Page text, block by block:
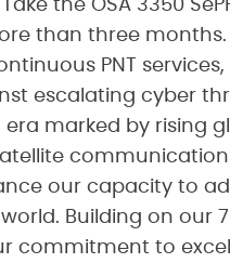
the OSA 3350
than three
PNT
escalating cyber
era marked by rising
our capacity to
Building on our
commitment to